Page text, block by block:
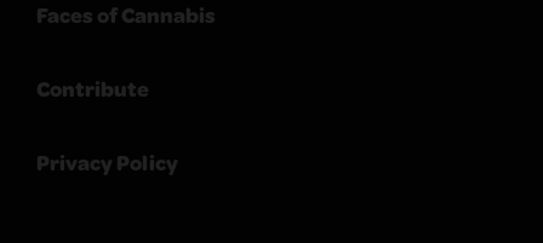
Faces of Cannabis
Contribute
Privacy Policy